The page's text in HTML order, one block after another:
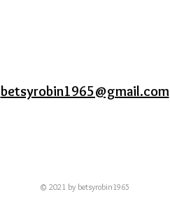
betsyrobin1965@gmail.com
© 2021 by betsyrobin1965